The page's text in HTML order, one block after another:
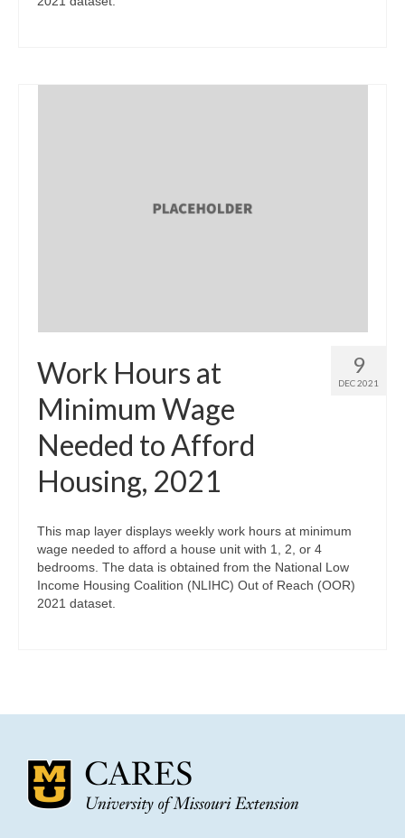
9
DEC 2021
Work Hours at
Minimum Wage
Needed to Afford
Housing, 2021
This map layer displays weekly work hours at minimum
wage needed to afford a house unit with 1, 2, or 4
bedrooms. The data is obtained from the National Low
Income Housing Coalition (NLIHC) Out of Reach (OOR)
2021 dataset.